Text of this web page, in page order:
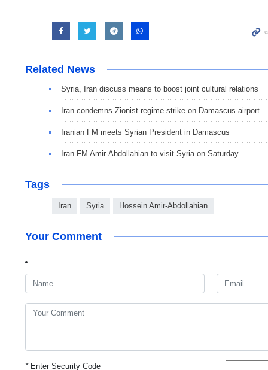
Related News
Syria, Iran discuss means to boost joint cultural relations
Iran condemns Zionist regime strike on Damascus airport
Iranian FM meets Syrian President in Damascus
Iran FM Amir-Abdollahian to visit Syria on Saturday
Tags
Iran Syria Hossein Amir-Abdollahian
Your Comment
*Enter Security Code